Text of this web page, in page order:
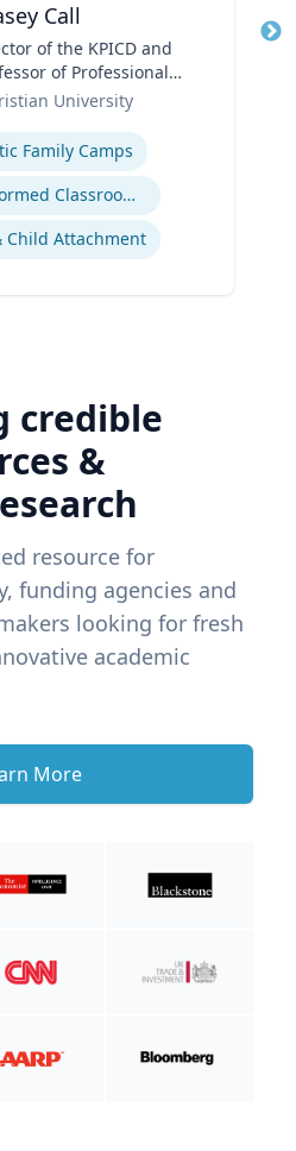
Call
of the KPICD and
of Professional
PracticeUniversity
Family Camps
Trauma-Informed Classrooms & Schools
Child Attachment
credible
&
resource for
funding agencies and
looking for fresh
academic
More